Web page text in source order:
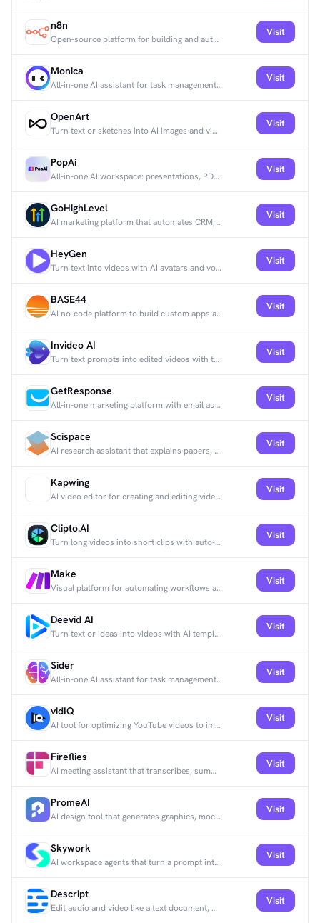
n8n
Open-source platform for building and automating workflows across apps and APIs.
Visit
Monica
All-in-one AI assistant for task management, team collaboration, and productivity.
Visit
OpenArt
Turn text or sketches into AI images and videos using 100+ models, including image-to-video.
Visit
PopAi
All-in-one AI workspace: presentations, PDF chat, spreadsheets, and images.
Visit
GoHighLevel
AI marketing platform that automates CRM, email campaigns, and sales funnels for agencies.
Visit
HeyGen
Turn text into videos with AI avatars and voiceovers in 100+ languages.
Visit
BASE44
AI no-code platform to build custom apps and automate workflows with drag-and-drop and templates.
Visit
Invideo AI
Turn text prompts into edited videos with templates, stock media, and voiceovers.
Visit
GetResponse
All-in-one marketing platform with email automation, webinars, and CRM tools.
Visit
Scispace
AI research assistant that explains papers, surfaces key insights, and finds related literature.
Visit
Kapwing
AI video editor for creating and editing videos quickly across platforms.
Visit
Clipto.AI
Turn long videos into short clips with auto-captions and effects for social media.
Visit
Make
Visual platform for automating workflows and connecting apps without code.
Visit
Deevid AI
Turn text or ideas into videos with AI templates and effects for social and branding.
Visit
Sider
All-in-one AI assistant for task management, collaboration, and productivity.
Visit
vidIQ
AI tool for optimizing YouTube videos to improve visibility and engagement.
Visit
Fireflies
AI meeting assistant that transcribes, summarizes, and analyzes calls on Zoom and Google Meet.
Visit
PromeAI
AI design tool that generates graphics, mockups, and 3D renders.
Visit
Skywork
AI workspace agents that turn a prompt into docs, slides, sheets, and webpages with deep research.
Visit
Descript
Edit audio and video like a text document, with transcription, overdubbing, and clip creation.
Visit